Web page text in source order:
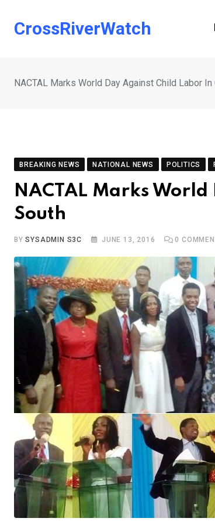
CrossRiverWatch
NACTAL Marks World Day Against Child Labor In
BREAKING NEWS NATIONAL NEWS POLITICS
NACTAL Marks
South
BYSYSADMIN S3C JUNE 13, 2016 0